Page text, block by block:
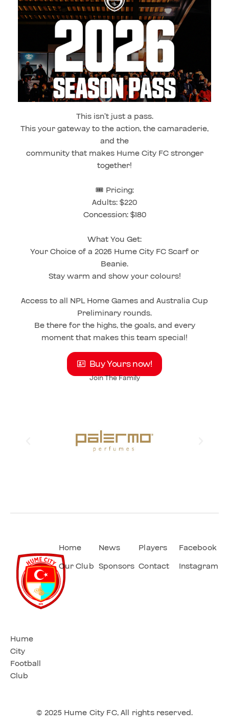
This isn’t just a pass.
This your gateway to the action, the camaraderie,
and the
community that makes Hume City FC stronger
together!
🎟️ Pricing:
Adults: $220
Concession: $180
What You Get:
Your Choice of a 2026 Hume City FC Scarf or
Beanie.
Stay warm and show your colours!
Access to all NPL Home Games and Australia Cup
Preliminary rounds.
Be there for the highs, the goals, and every
moment that makes this team special!
Buy Yours now!
Join The Family
Hume
City
Football
Club
Home
Our Club
News
Sponsors
Players
Contact
Facebook
Instagram
© 2025 Hume City FC, All rights reserved.